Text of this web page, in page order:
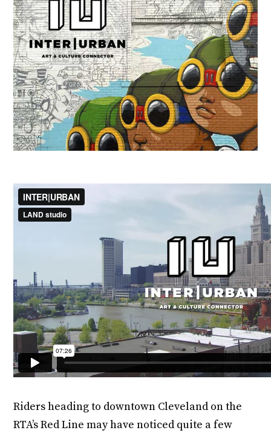
Riders heading to downtown Cleveland on the
RTA’s Red Line may have noticed quite a few